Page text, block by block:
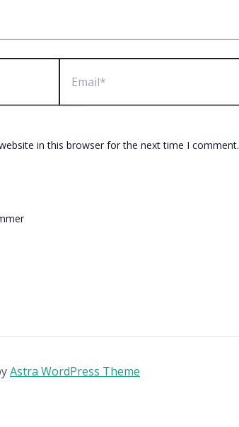
Email*
in this browser for the next time I comment.
Astra WordPress Theme